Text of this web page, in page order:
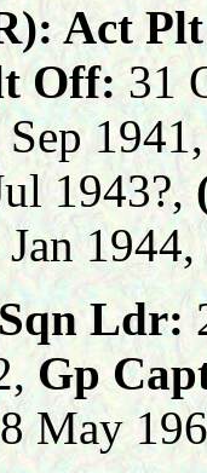
Act
Off:31
1943?,
1944,
Sqn Ldr:
Gp
May